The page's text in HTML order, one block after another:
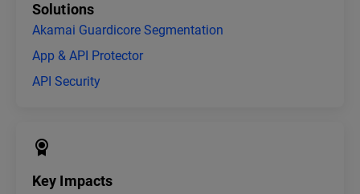
Solutions
Akamai Guardicore Segmentation
App & API Protector
API Security
Key Impacts